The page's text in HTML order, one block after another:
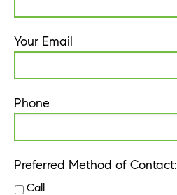
Your Email
Phone
Preferred Method of Contact:
Call